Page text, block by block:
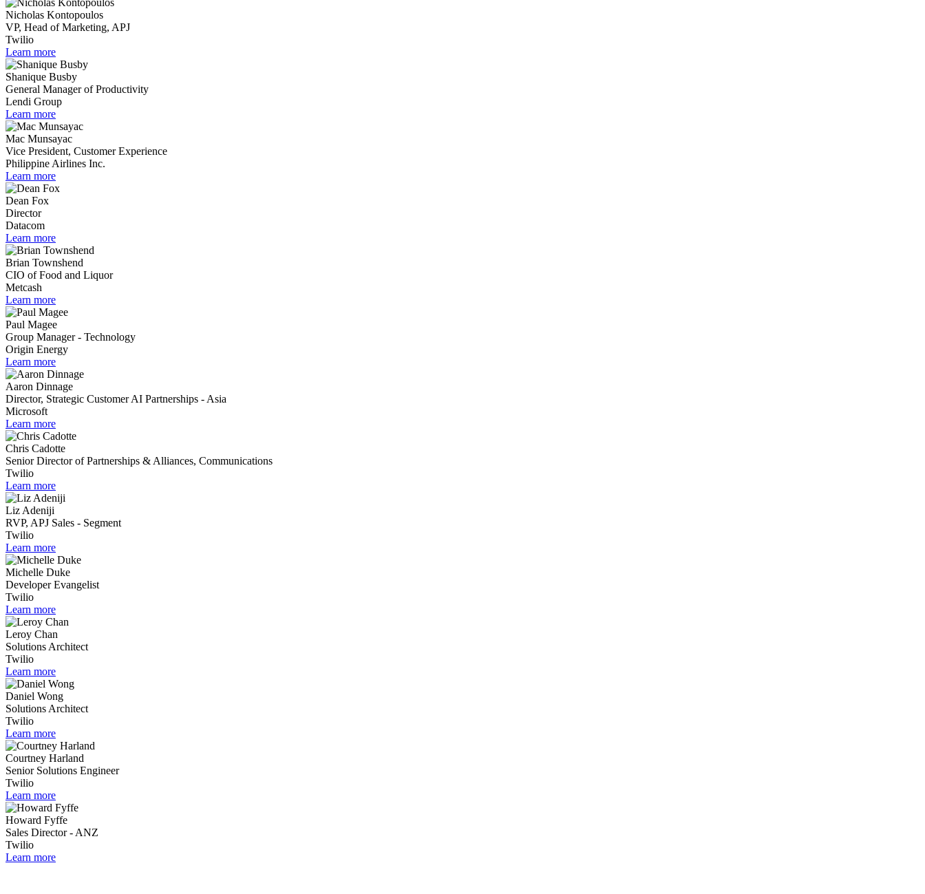
Nicholas Kontopoulos
VP, Head of Marketing, APJ
Twilio
Learn more
Shanique Busby
General Manager of Productivity
Lendi Group
Learn more
Mac Munsayac
Vice President, Customer Experience
Philippine Airlines Inc.
Learn more
Dean Fox
Director
Datacom
Learn more
Brian Townshend
CIO of Food and Liquor
Metcash
Learn more
Paul Magee
Group Manager - Technology
Origin Energy
Learn more
Aaron Dinnage
Director, Strategic Customer AI Partnerships - Asia
Microsoft
Learn more
Chris Cadotte
Senior Director of Partnerships & Alliances, Communications
Twilio
Learn more
Liz Adeniji
RVP, APJ Sales - Segment
Twilio
Learn more
Michelle Duke
Developer Evangelist
Twilio
Learn more
Leroy Chan
Solutions Architect
Twilio
Learn more
Daniel Wong
Solutions Architect
Twilio
Learn more
Courtney Harland
Senior Solutions Engineer
Twilio
Learn more
Howard Fyffe
Sales Director - ANZ
Twilio
Learn more